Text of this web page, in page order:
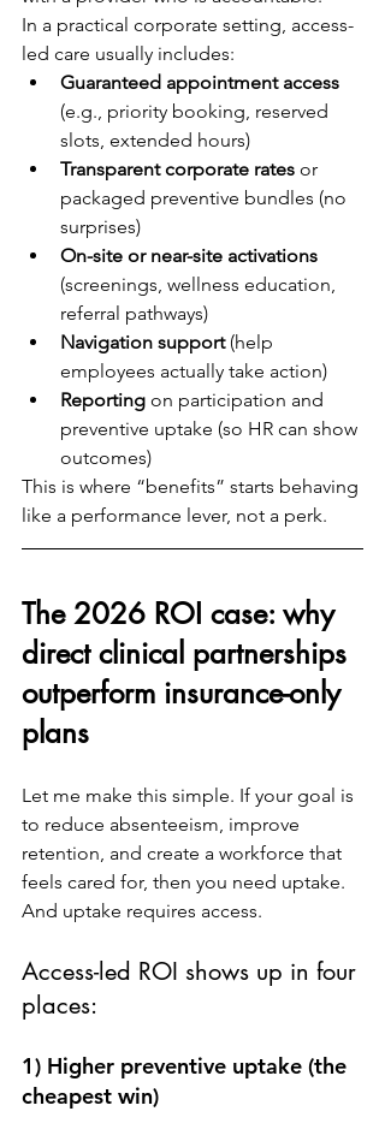
In a practical corporate setting, access-
led care usually includes:
Guaranteed appointment access
(e.g., priority booking, reserved
slots, extended hours)
Transparent corporate rates or
packaged preventive bundles (no
surprises)
On-site or near-site activations
(screenings, wellness education,
referral pathways)
Navigation support (help
employees actually take action)
Reporting on participation and
preventive uptake (so HR can show
outcomes)
This is where “benefits” starts behaving
like a performance lever, not a perk.
The 2026 ROI case: why
direct clinical partnerships
outperform insurance-only
plans
Let me make this simple. If your goal is
to reduce absenteeism, improve
retention, and create a workforce that
feels cared for, then you need uptake.
And uptake requires access.
Access-led ROI shows up in four
places:
1) Higher preventive uptake (the
cheapest win)